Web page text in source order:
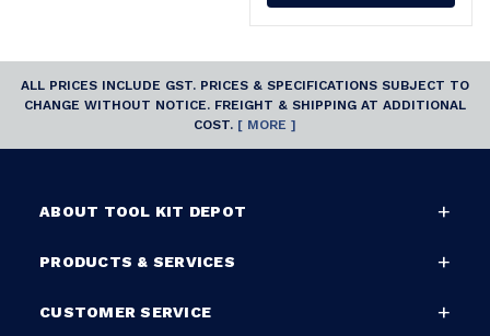
ALL PRICES INCLUDE GST. PRICES & SPECIFICATIONS SUBJECT TO
CHANGE WITHOUT NOTICE. FREIGHT & SHIPPING AT ADDITIONAL
COST. [ MORE ]
ABOUT TOOL KIT DEPOT
PRODUCTS & SERVICES
CUSTOMER SERVICE